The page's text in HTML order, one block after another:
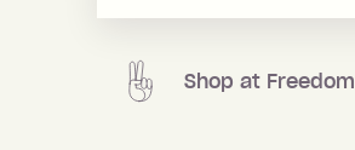
Shop at Freedom